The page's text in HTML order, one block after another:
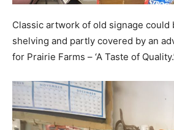
Classic artwork of old signage could
shelving and partly covered by an
for Prairie Farms – ‘A Taste of